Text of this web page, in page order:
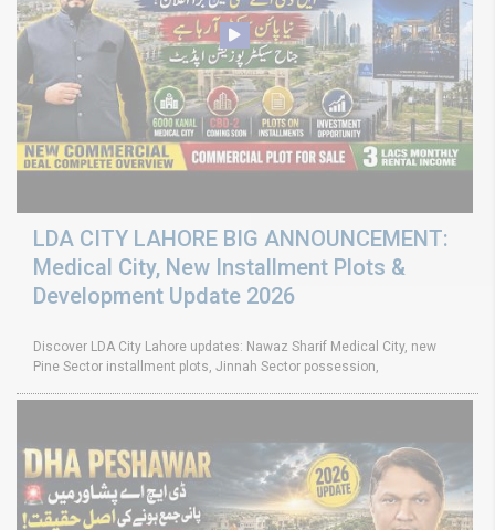
LDA CITY LAHORE BIG ANNOUNCEMENT:
Medical City, New Installment Plots &
Development Update 2026
Discover LDA City Lahore updates: Nawaz Sharif Medical City, new
Pine Sector installment plots, Jinnah Sector possession,